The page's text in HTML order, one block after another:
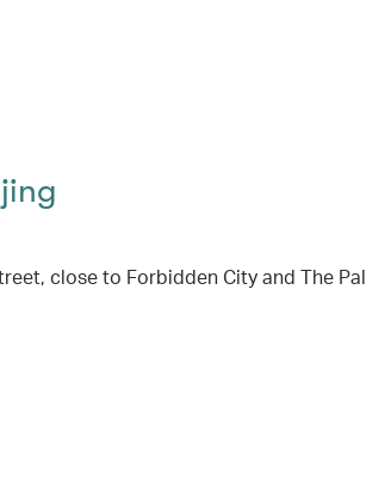
close to Forbidden City and The